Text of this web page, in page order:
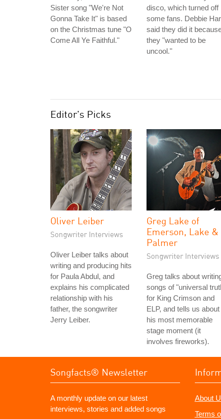
Sister song "We're Not
Gonna Take It" is based
on the Christmas tune "O
Come All Ye Faithful."
disco, which turned off
some fans. Debbie
said they did it
they "wanted to be
uncool."
Editor's Picks
Oliver Leiber
Songwriter Interviews
Oliver Leiber talks about
writing and producing hits
for Paula Abdul, and
explains his complicated
relationship with his
father, the songwriter
Jerry Leiber.
Greg Lake of
Emerson, Lake &
Palmer
Songwriter Interviews
Greg talks about
songs of "universal
for King Crimson and
ELP, and tells us about
his most memorable
stage moment (it
involves fireworks).
Songfacts® Newsletter
A monthly update on our latest
interviews, stories and added songs
About
Terms